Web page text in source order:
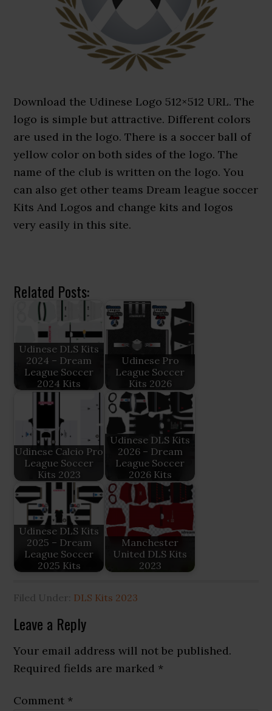
Download the Udinese Logo 512×512 URL. The
logo is simple but attractive. Different colors
are used in the logo. There is a soccer ball of
yellow color on both sides of the logo. The
name of the club is written on the logo. You
can also get other teams Dream league soccer
Kits And Logos and change kits and logos
very easily in this site.
Related Posts:
Udinese DLS Kits
2024 – Dream
League Soccer
2024 Kits
Udinese Pro
League Soccer
Kits 2026
Udinese Calcio Pro
League Soccer
Kits 2023
Udinese DLS Kits
2026 – Dream
League Soccer
2026 Kits
Udinese DLS Kits
2025 – Dream
League Soccer
2025 Kits
Manchester
United DLS Kits
2023
Filed Under: DLS Kits 2023
Reader
Interactions
Leave a Reply
Your email address will not be published.
Required fields are marked *
Comment *